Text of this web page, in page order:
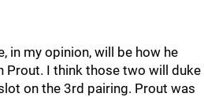
in my opinion, will be how he
Prout. I think those two will duke
on the 3rd pairing. Prout was